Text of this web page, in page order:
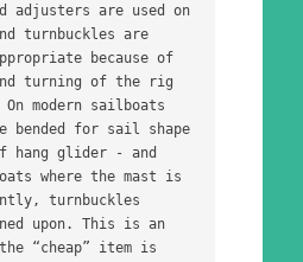
adjusters are used on
turnbuckles are
because of
turning of the rig
modern sailboats
bended for sail shape
hang glider - and
where the mast is
turnbuckles
upon. This is an
“cheap” item is